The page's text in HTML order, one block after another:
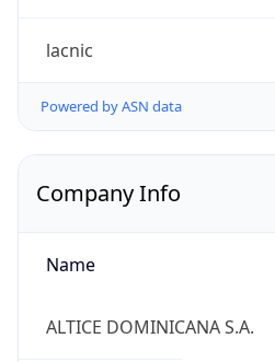
lacnic
Powered by ASN data
Company Info
Name
ALTICE DOMINICANA S.A.